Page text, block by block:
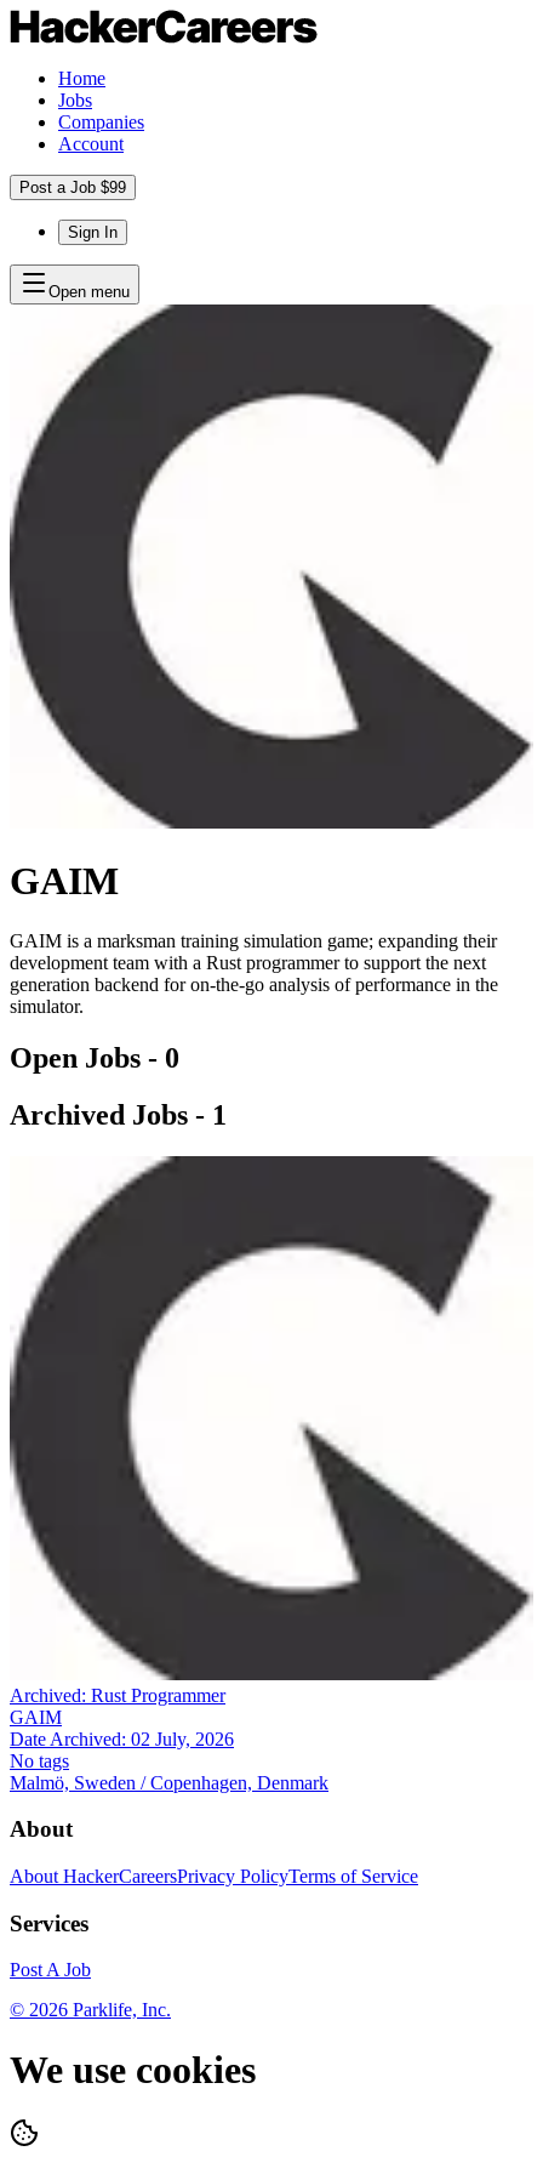
Home
Jobs
Companies
Account
Post a Job $99
Sign In
Open menu
GAIM
GAIM is a marksman training simulation game; expanding their
development team with a Rust programmer to support the next
generation backend for on-the-go analysis of performance in the
simulator.
Open Jobs - 0
Archived Jobs - 1
Archived: Rust Programmer
GAIM
Date Archived: 02 July, 2026
No tags
Malmö, Sweden / Copenhagen, Denmark
About
About HackerCareersPrivacy PolicyTerms of Service
Services
Post A Job
© 2026 Parklife, Inc.
We use cookies